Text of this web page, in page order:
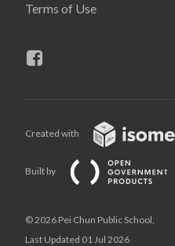
Terms of Use
Created with
Built by
© 2026 Pei Chun Public School,
Last Updated 01 Jul 2026